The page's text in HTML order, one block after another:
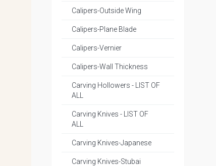
Calipers-Outside Wing
Calipers-Plane Blade
Calipers-Vernier
Calipers-Wall Thickness
Carving Hollowers - LIST OF
ALL
Carving Knives - LIST OF
ALL
Carving Knives-Japanese
Carving Knives-Stubai